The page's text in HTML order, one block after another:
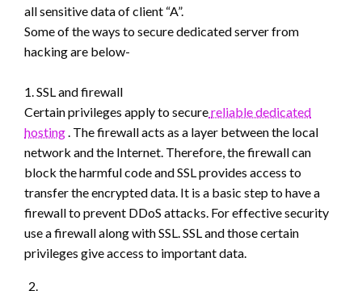
all sensitive data of client “A”.
Some of the ways to secure dedicated server from
hacking are below-
1. SSL and firewall
Certain privileges apply to securereliable dedicated
hosting. The firewall acts as a layer between the local
network and the Internet. Therefore, the firewall can
block the harmful code and SSL provides access to
transfer the encrypted data. It is a basic step to have a
firewall to prevent DDoS attacks. For effective security
use a firewall along with SSL. SSL and those certain
privileges give access to important data.